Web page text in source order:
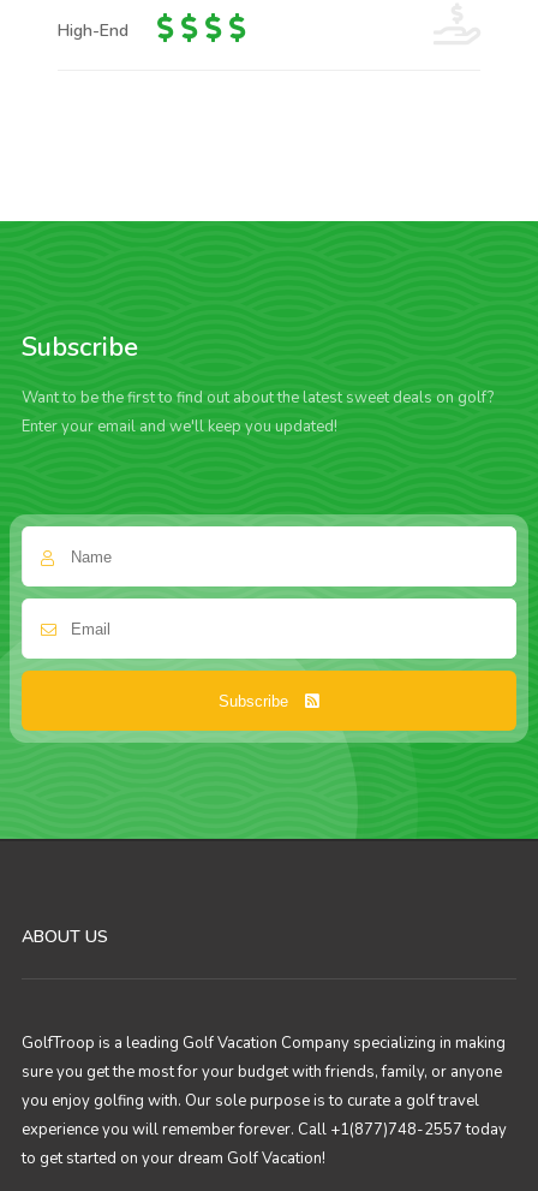
High-End
Subscribe
Want to be the first to find out about the latest sweet deals on golf?
Enter your email and we'll keep you updated!
Subscribe
ABOUT US
GolfTroop is a leading Golf Vacation Company specializing in making
sure you get the most for your budget with friends, family, or anyone
you enjoy golfing with. Our sole purpose is to curate a golf travel
experience you will remember forever. Call +1(877)748-2557 today
to get started on your dream Golf Vacation!